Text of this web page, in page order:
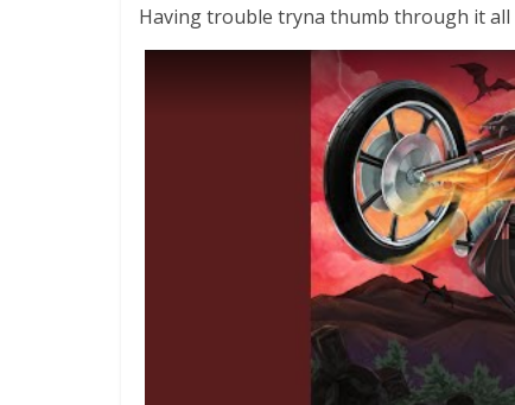
Having trouble tryna thumb through it all